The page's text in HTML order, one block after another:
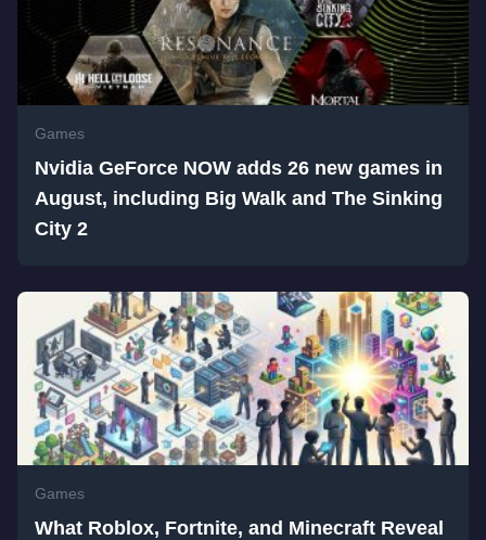
Games
Nvidia GeForce NOW adds 26 new games in
August, including Big Walk and The Sinking
City 2
Games
What Roblox, Fortnite, and Minecraft Reveal